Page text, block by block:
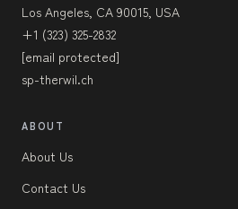
Los Angeles, CA 90015, USA
+1 (323) 325-2832
[email protected]
sp-therwil.ch
ABOUT
About Us
Contact Us